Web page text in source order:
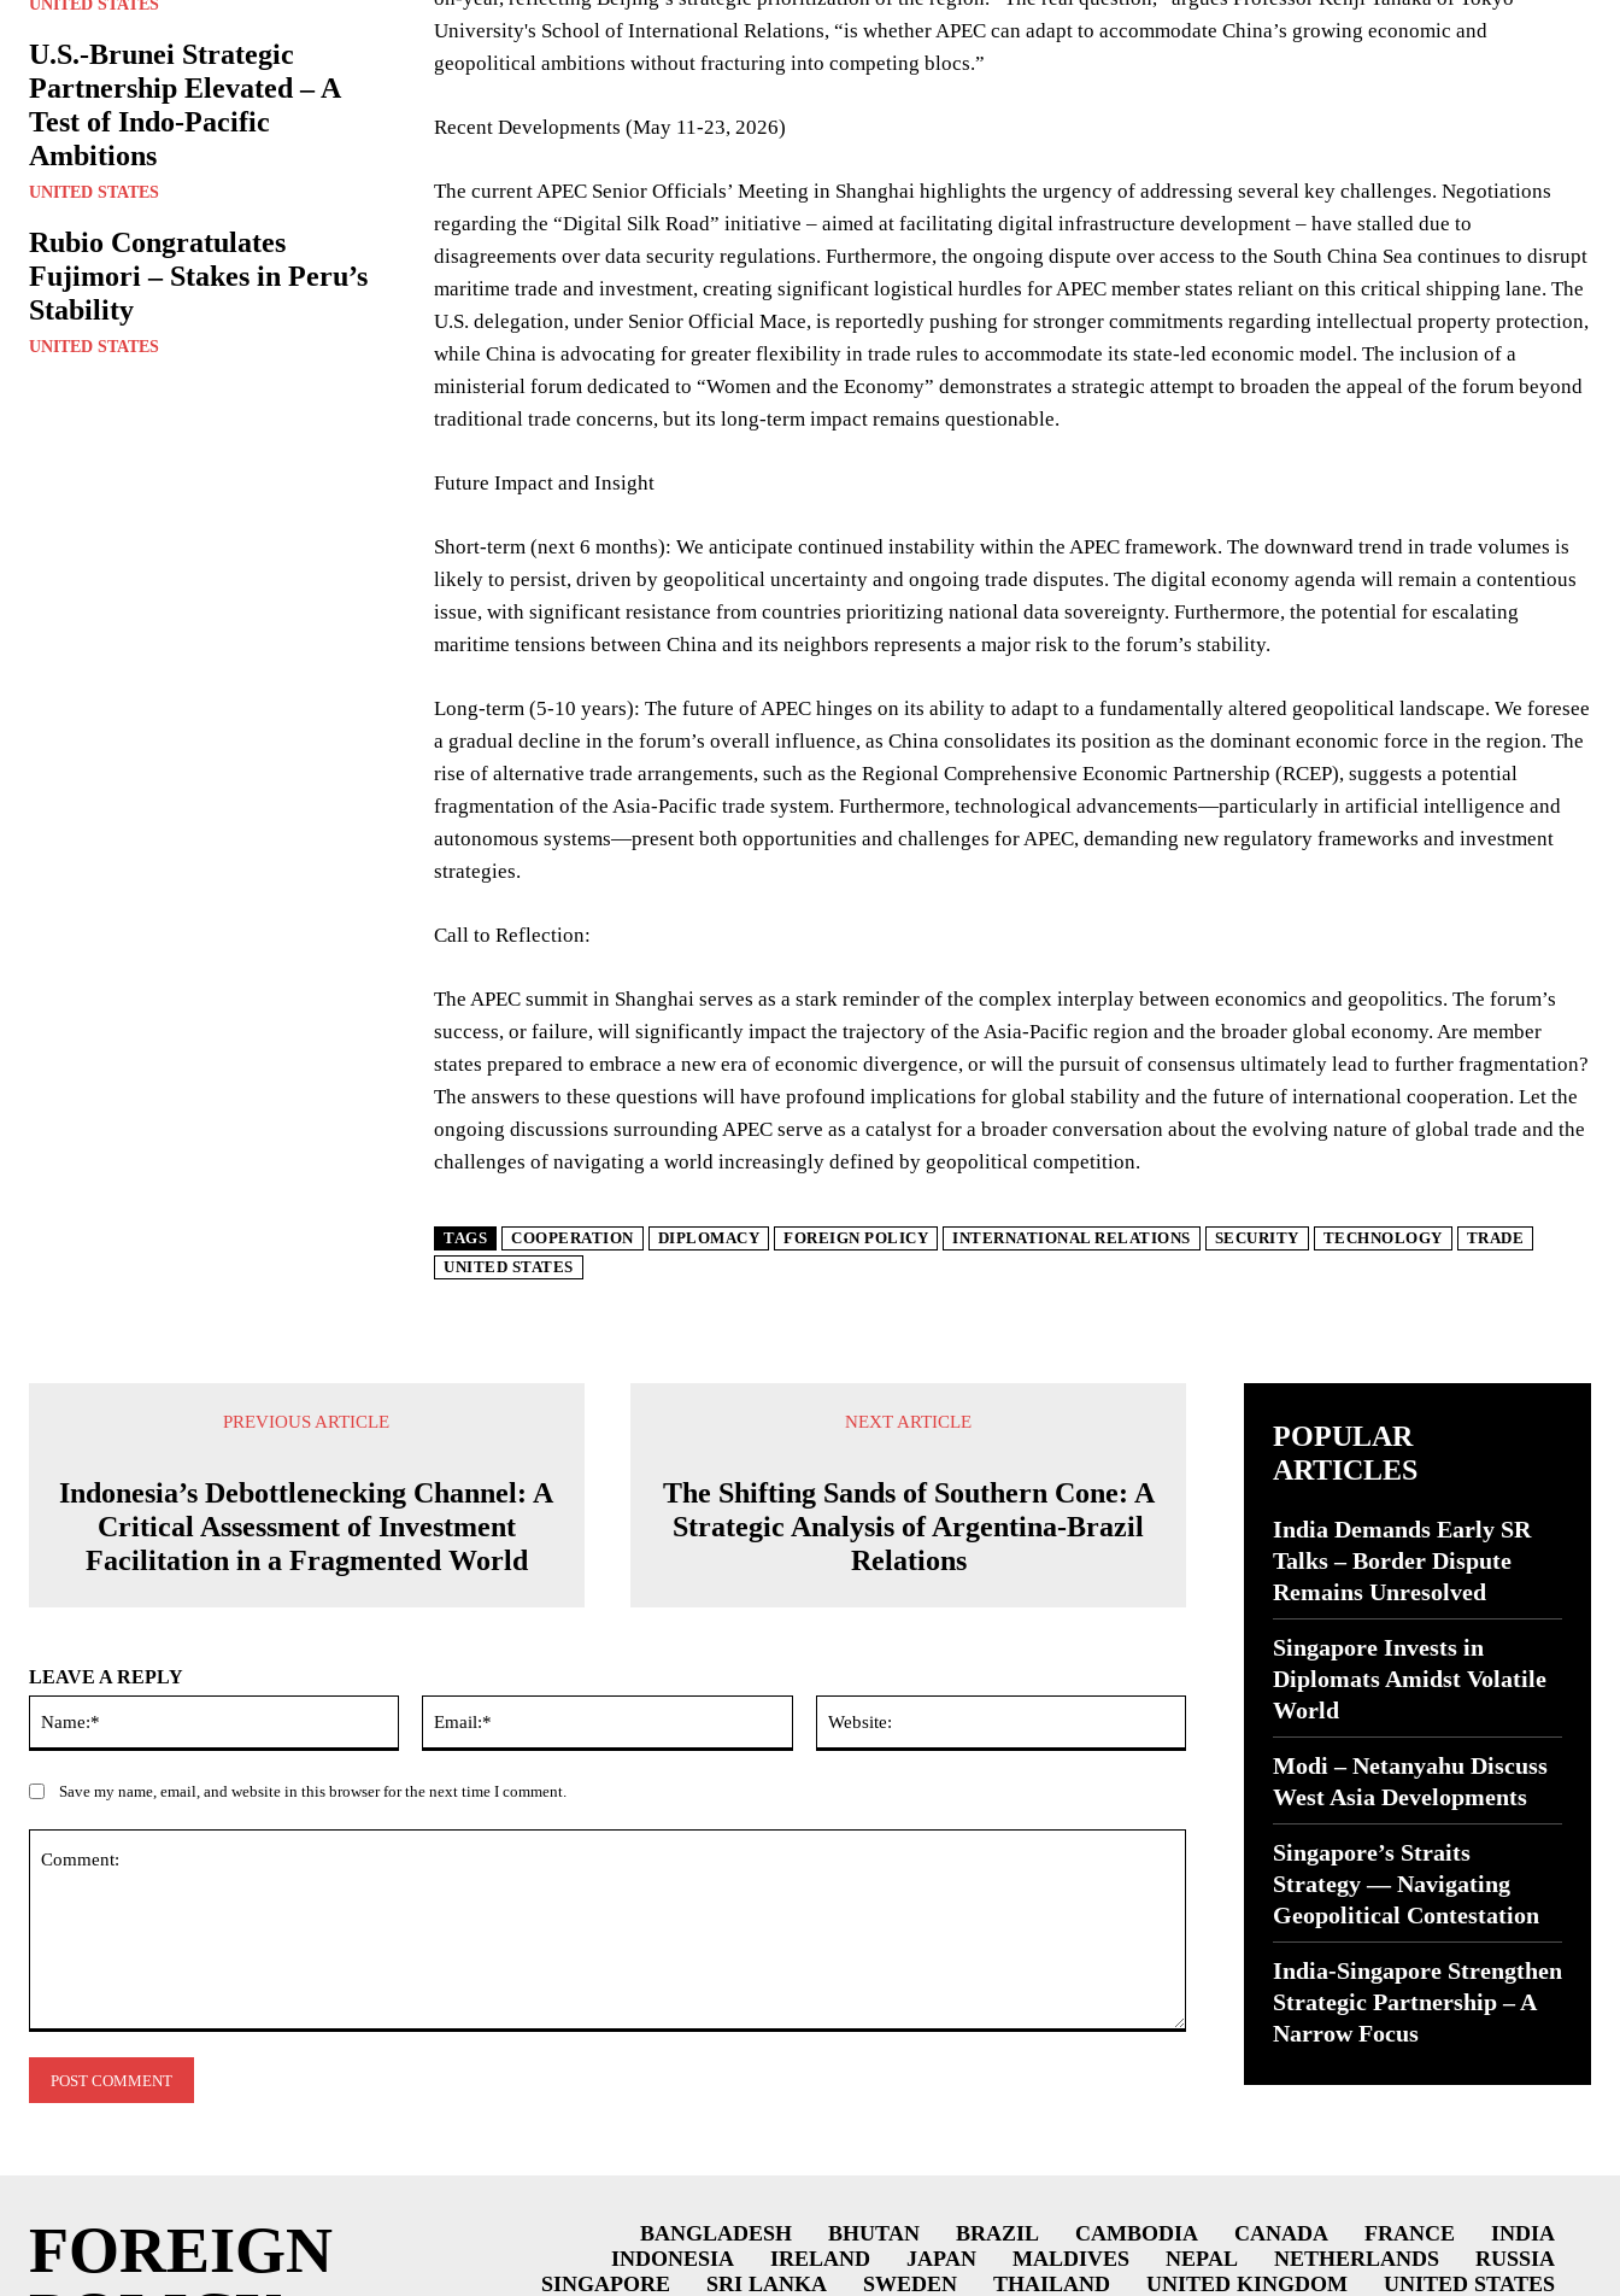
UNITED STATES
U.S.-Brunei Strategic
Partnership Elevated – A
Test of Indo-Pacific
Ambitions
UNITED STATES
Rubio Congratulates
Fujimori – Stakes in Peru’s
Stability
UNITED STATES
University's School of International Relations, “is whether APEC can adapt to accommodate China’s growing economic and
geopolitical ambitions without fracturing into competing blocs.”
Recent Developments (May 11-23, 2026)
The current APEC Senior Officials’ Meeting in Shanghai highlights the urgency of addressing several key challenges. Negotiations
regarding the “Digital Silk Road” initiative – aimed at facilitating digital infrastructure development – have stalled due to
disagreements over data security regulations. Furthermore, the ongoing dispute over access to the South China Sea continues to disrupt
maritime trade and investment, creating significant logistical hurdles for APEC member states reliant on this critical shipping lane. The
U.S. delegation, under Senior Official Mace, is reportedly pushing for stronger commitments regarding intellectual property protection,
while China is advocating for greater flexibility in trade rules to accommodate its state-led economic model. The inclusion of a
ministerial forum dedicated to “Women and the Economy” demonstrates a strategic attempt to broaden the appeal of the forum beyond
traditional trade concerns, but its long-term impact remains questionable.
Future Impact and Insight
Short-term (next 6 months): We anticipate continued instability within the APEC framework. The downward trend in trade volumes is
likely to persist, driven by geopolitical uncertainty and ongoing trade disputes. The digital economy agenda will remain a contentious
issue, with significant resistance from countries prioritizing national data sovereignty. Furthermore, the potential for escalating
maritime tensions between China and its neighbors represents a major risk to the forum’s stability.
Long-term (5-10 years): The future of APEC hinges on its ability to adapt to a fundamentally altered geopolitical landscape. We foresee
a gradual decline in the forum’s overall influence, as China consolidates its position as the dominant economic force in the region. The
rise of alternative trade arrangements, such as the Regional Comprehensive Economic Partnership (RCEP), suggests a potential
fragmentation of the Asia-Pacific trade system. Furthermore, technological advancements—particularly in artificial intelligence and
autonomous systems—present both opportunities and challenges for APEC, demanding new regulatory frameworks and investment
strategies.
Call to Reflection:
The APEC summit in Shanghai serves as a stark reminder of the complex interplay between economics and geopolitics. The forum’s
success, or failure, will significantly impact the trajectory of the Asia-Pacific region and the broader global economy. Are member
states prepared to embrace a new era of economic divergence, or will the pursuit of consensus ultimately lead to further fragmentation?
The answers to these questions will have profound implications for global stability and the future of international cooperation. Let the
ongoing discussions surrounding APEC serve as a catalyst for a broader conversation about the evolving nature of global trade and the
challenges of navigating a world increasingly defined by geopolitical competition.
TAGS COOPERATION DIPLOMACY FOREIGN POLICY INTERNATIONAL RELATIONS SECURITY TECHNOLOGY
TRADE
UNITED STATES
PREVIOUS ARTICLE
Indonesia’s Debottlenecking Channel: A
Critical Assessment of Investment
Facilitation in a Fragmented World
NEXT ARTICLE
The Shifting Sands of Southern Cone: A
Strategic Analysis of Argentina-Brazil
Relations
LEAVE A REPLY
Save my name, email, and website in this browser for the next time I comment.
POPULAR
ARTICLES
India Demands Early SR
Talks – Border Dispute
Remains Unresolved
Singapore Invests in
Diplomats Amidst Volatile
World
Modi – Netanyahu Discuss
West Asia Developments
Singapore’s Straits
Strategy — Navigating
Geopolitical Contestation
India-Singapore Strengthen
Strategic Partnership – A
Narrow Focus
FOREIGN
BANGLADESH BHUTAN BRAZIL CAMBODIA CANADA FRANCE
INDIA
INDONESIA
IRELAND JAPAN MALDIVES NEPAL NETHERLANDS
RUSSIA
SINGAPORE
SRI LANKA SWEDEN THAILAND UNITED KINGDOM UNITED STATES